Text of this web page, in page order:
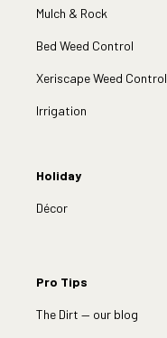
Mulch & Rock
Bed Weed Control
Xeriscape Weed Control
Irrigation
Holiday
Décor
Pro Tips
The Dirt — our blog